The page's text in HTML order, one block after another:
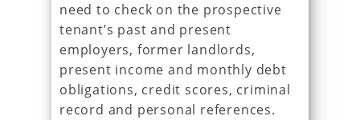
need to check on the prospective
tenant’s past and present
employers, former landlords,
present income and monthly debt
obligations, credit scores, criminal
record and personal references.